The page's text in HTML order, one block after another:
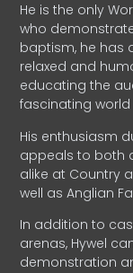
He is the only
who
baptism, he has
relaxed and
educating the
fascinating world
His enthusiasm
appeals to both
alike at Country
well as Anglian
In addition to
arenas, Hywel
demonstration